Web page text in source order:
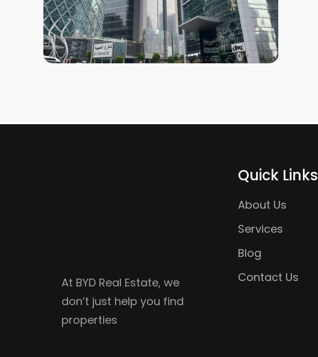
At BYD Real Estate, we
don’t just help you find
properties
Quick Links
About Us
Services
Blog
Contact Us